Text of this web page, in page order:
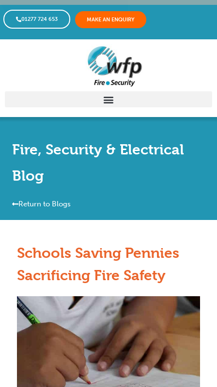
01277 724 653 MAKE AN ENQUIRY
Fire, Security & Electrical
Blog
Return to Blogs
Schools Saving Pennies
Sacrificing Fire Safety